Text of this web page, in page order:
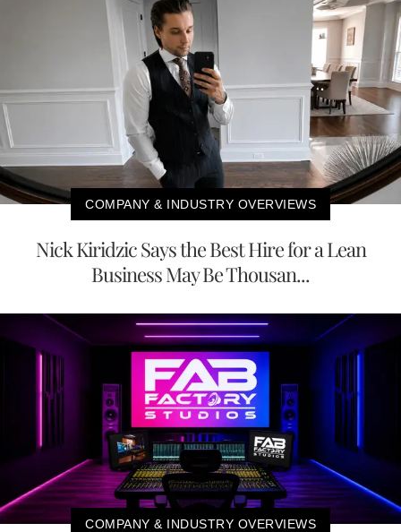
COMPANY & INDUSTRY OVERVIEWS
Nick Kiridzic Says the Best Hire for a Lean
Business May Be Thousan...
COMPANY & INDUSTRY OVERVIEWS